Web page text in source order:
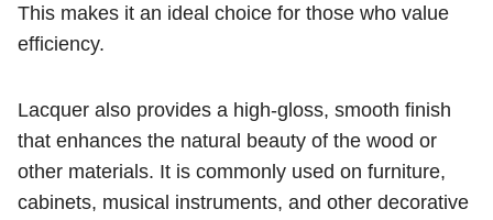
This makes it an ideal choice for those who value
efficiency.
Lacquer also provides a high-gloss, smooth finish
that enhances the natural beauty of the wood or
other materials. It is commonly used on furniture,
cabinets, musical instruments, and other decorative